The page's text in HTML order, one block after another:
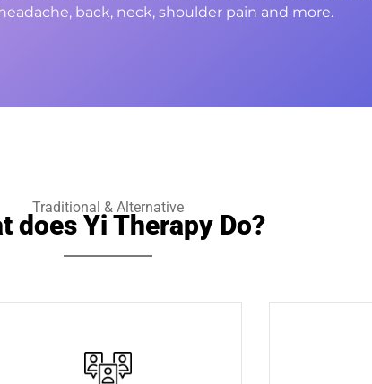
back, neck, shoulder pain and more.
Traditional & Alternative
does Yi Therapy Do?